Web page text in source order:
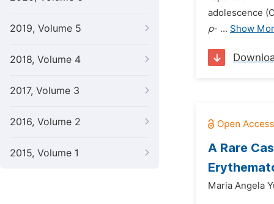
2019, Volume 5
2018, Volume 4
2017, Volume 3
2016, Volume 2
2015, Volume 1
adolescence
p- ... Show
A Rare
Maria Angela